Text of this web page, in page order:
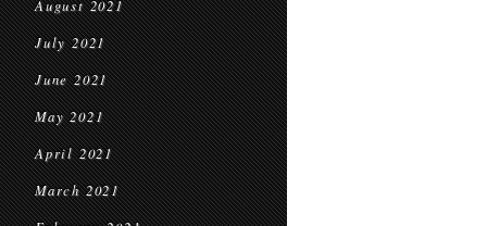
August 2021
July 2021
June 2021
May 2021
April 2021
March 2021